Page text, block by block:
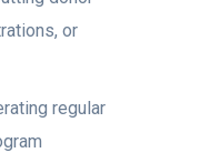
or
regular